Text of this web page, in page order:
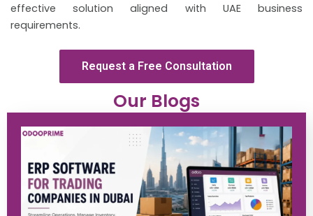
effective solution aligned with UAE business
requirements.
Request a Free Consultation
Our Blogs